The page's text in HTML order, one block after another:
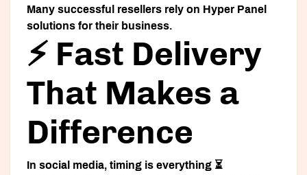
Many successful resellers rely on Hyper Panel
solutions for their business.
⚡ Fast Delivery
That Makes a
Difference
In social media, timing is everything ⏳